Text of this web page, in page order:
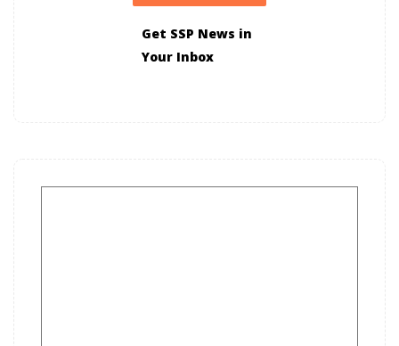
Get SSP News in
Your Inbox